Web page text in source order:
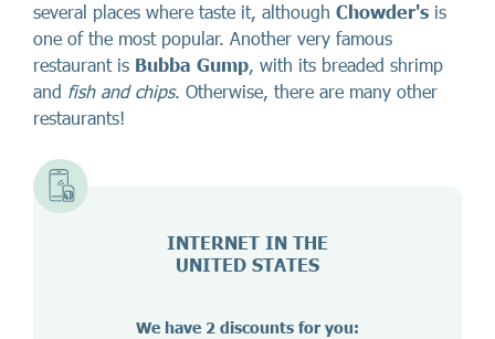
several places where taste it, although Chowder's is
one of the most popular. Another very famous
restaurant is Bubba Gump, with its breaded shrimp
and fish and chips. Otherwise, there are many other
restaurants!
INTERNET IN THE
UNITED STATES
We have 2 discounts for you: